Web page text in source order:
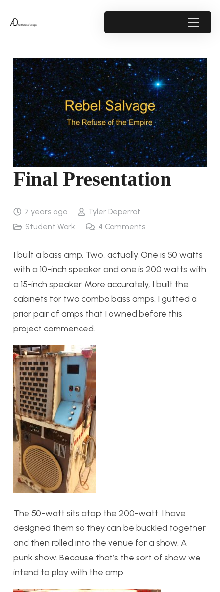
Final Presentation
7 years ago
Tyler Deperrot
Student Work
4 Comments
I built a bass amp. Two, actually. One is 50 watts
with a 10-inch speaker and one is 200 watts with
a 15-inch speaker. More accurately, I built the
cabinets for two combo bass amps. I gutted a
prior pair of amps that I owned before this
project commenced.
The 50-watt sits atop the 200-watt. I have
designed them so they can be buckled together
and then rolled into the venue for a show. A
punk show. Because that’s the sort of show we
intend to play with the amp.